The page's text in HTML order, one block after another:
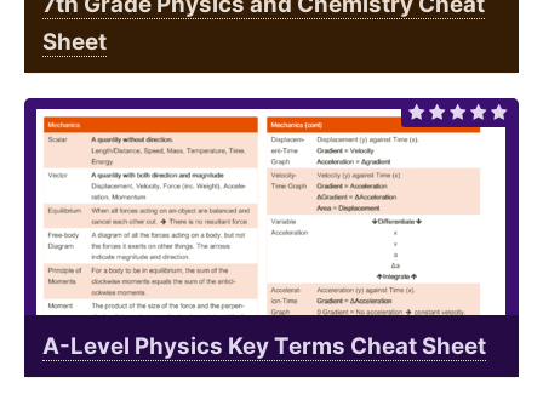
Sheet
A-Level Physics Key Terms Cheat Sheet